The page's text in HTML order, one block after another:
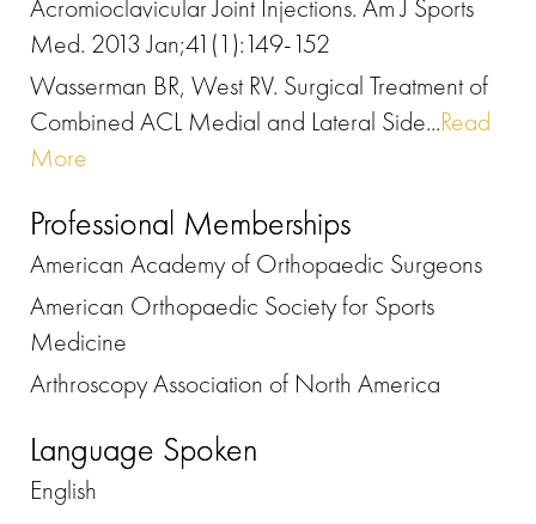
Acromioclavicular Joint Injections. Am J Sports
Med. 2013 Jan;41(1):149-152
Wasserman BR, West RV. Surgical Treatment of
Combined ACL Medial and Lateral Side...Read
More
Professional Memberships
American Academy of Orthopaedic Surgeons
American Orthopaedic Society for Sports
Medicine
Arthroscopy Association of North America
Language Spoken
English